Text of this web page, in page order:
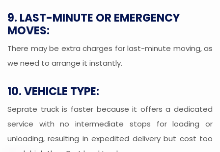
9. LAST-MINUTE OR EMERGENCY
MOVES:
There may be extra charges for last-minute moving, as
we need to arrange it instantly.
10. VEHICLE TYPE:
Seprate truck is faster because it offers a dedicated
service with no intermediate stops for loading or
unloading, resulting in expedited delivery but cost too